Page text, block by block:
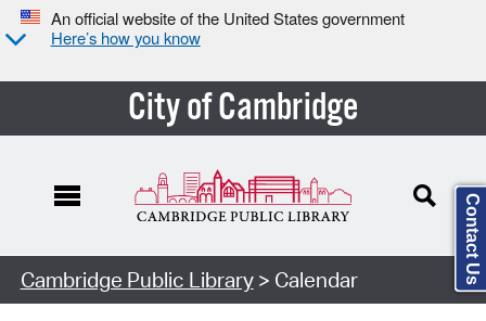
An official website of the United States government
Here’s how you know
City of Cambridge
Cambridge Public Library> Calendar Contact Us